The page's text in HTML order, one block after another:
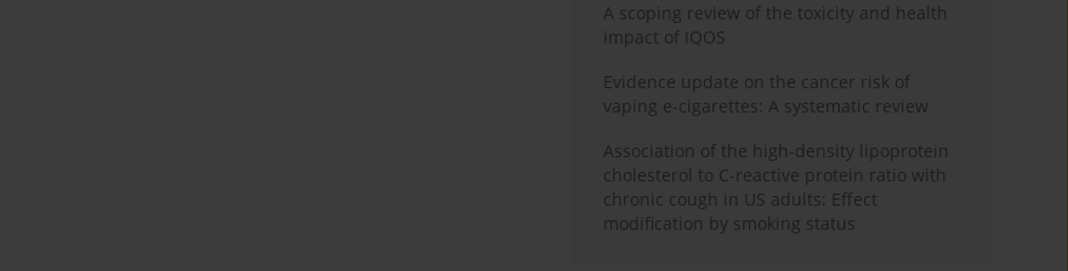
A scoping review of the toxicity and health
impact of IQOS
Evidence update on the cancer risk of
vaping e-cigarettes: A systematic review
Association of the high-density lipoprotein
cholesterol to C-reactive protein ratio with
chronic cough in US adults: Effect
modification by smoking status